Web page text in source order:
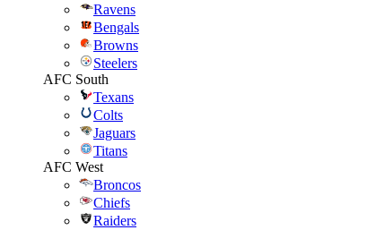
Ravens
Bengals
Browns
Steelers
AFC South
Texans
Colts
Jaguars
Titans
AFC West
Broncos
Chiefs
Raiders